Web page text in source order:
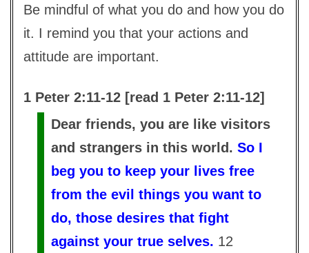
Be mindful of what you do and how you do
it. I remind you that your actions and
attitude are important.
1 Peter 2:11-12 [read 1 Peter 2:11-12]
Dear friends, you are like visitors
and strangers in this world. So I
beg you to keep your lives free
from the evil things you want to
do, those desires that fight
against your true selves. 12